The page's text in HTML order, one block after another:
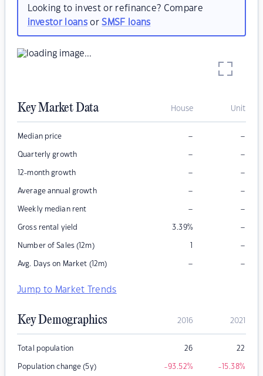
Looking to invest or refinance? Compare
investor loansorSMSF loans
Key Market Data House Unit
Median price – –
Quarterly growth – –
12-month growth – –
Average annual growth – –
Weekly median rent – –
Gross rental yield 3.39% –
Number of Sales (12m) 1 –
Avg. Days on Market (12m) – –
Jump to Market Trends
Key Demographics 2016 2021
Total population 26 22
Population change (5y) -93.52% -15.38%